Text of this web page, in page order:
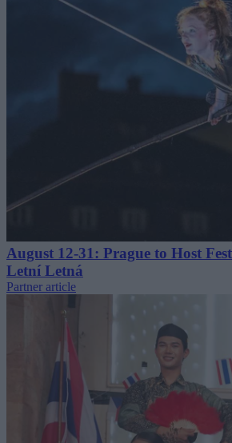
August 12-31: Prague to Host
Letní Letná
Partner article